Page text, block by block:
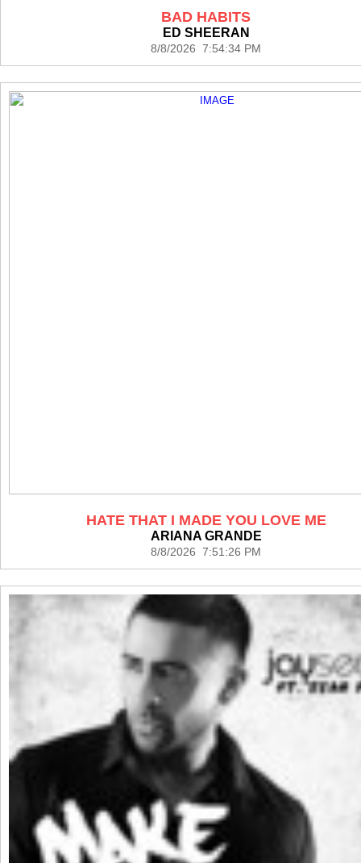
BAD HABITS
ED SHEERAN
8/8/2026 7:54:34 PM
HATE THAT I MADE YOU LOVE ME
ARIANA GRANDE
8/8/2026 7:51:26 PM